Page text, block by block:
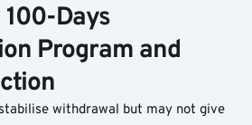
Days
Program and
withdrawal but may not give